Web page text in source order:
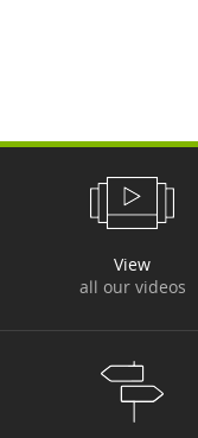
View
all our videos